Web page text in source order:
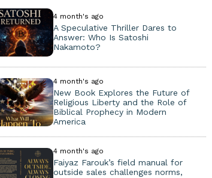
4 month's ago
A Speculative Thriller Dares to
Answer: Who Is Satoshi
Nakamoto?
4 month's ago
New Book Explores the Future of
Religious Liberty and the Role of
Biblical Prophecy in Modern
America
4 month's ago
Faiyaz Farouk’s field manual for
outside sales challenges norms,